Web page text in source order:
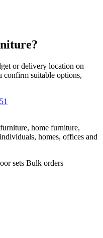
or delivery location on
confirm suitable options,
home furniture,
homes, offices and
sets Bulk orders